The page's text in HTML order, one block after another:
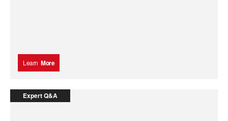
Learn More
Expert Q&A